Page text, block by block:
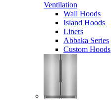
Ventilation
Wall Hoods
Island Hoods
Liners
Abbaka Series
Custom Hoods